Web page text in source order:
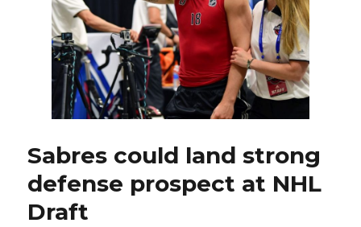
Sabres could land strong
defense prospect at NHL
Draft